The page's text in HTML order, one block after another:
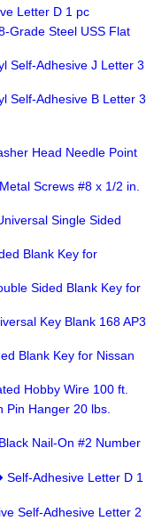
Letter D 1 pc
Grade Steel USS Flat
Self-Adhesive J Letter 3
Self-Adhesive B Letter 3
Head Needle Point
Screws #8 x 1/2 in.
Single Sided
Blank Key for
Sided Blank Key for
Key Blank 168 AP3
Blank Key for Nissan
Hobby Wire 100 ft.
Pin Hanger 20 lbs.
Nail-On #2 Number
Adhesive Letter D 1
Self-Adhesive Letter 2